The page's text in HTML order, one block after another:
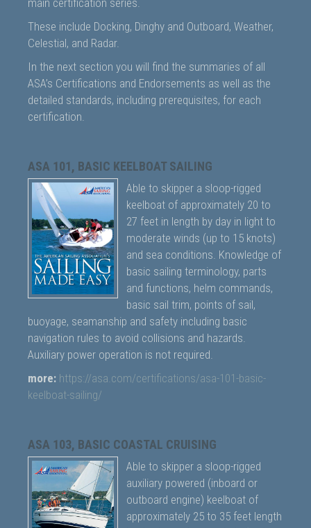
main certification series.
These include Docking, Dinghy and Outboard, Weather,
Celestial, and Radar.
In the next section you will find the summaries of all
ASA’s Certifications and Endorsements as well as the
detailed standards, including prerequisites, for each
certification.
ASA 101, BASIC KEELBOAT SAILING
Able to skipper a sloop-rigged
keelboat of approximately 20 to
27 feet in length by day in light to
moderate winds (up to 15 knots)
and sea conditions. Knowledge of
basic sailing terminology, parts
and functions, helm commands,
basic sail trim, points of sail,
buoyage, seamanship and safety including basic
navigation rules to avoid collisions and hazards.
Auxiliary power operation is not required.
more: https://asa.com/certifications/asa-101-basic-
keelboat-sailing/
ASA 103, BASIC COASTAL CRUISING
Able to skipper a sloop-rigged
auxiliary powered (inboard or
outboard engine) keelboat of
approximately 25 to 35 feet length